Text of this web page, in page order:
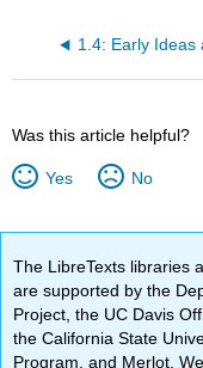
Was this article helpful?
Yes No
The LibreTexts libraries
are supported by the
Project, the UC Davis
the California State
Program, and Merlot.